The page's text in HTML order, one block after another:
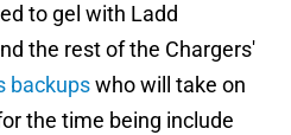
to gel with Ladd
the rest of the Chargers'
backupswho will take on
the time being include